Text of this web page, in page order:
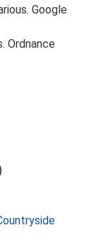
Google
Ordnance